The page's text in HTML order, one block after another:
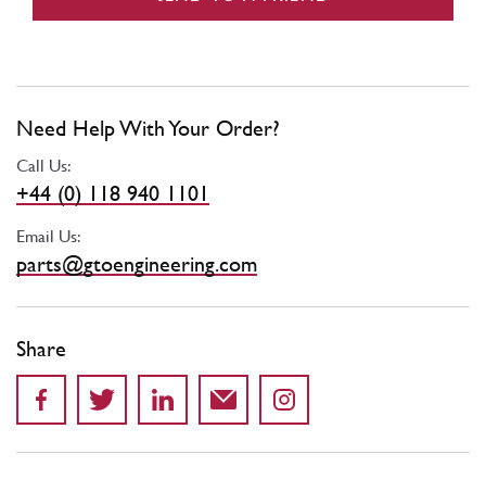
Need Help With Your Order?
Call Us:
+44 (0) 118 940 1101
Email Us:
parts@gtoengineering.com
Share